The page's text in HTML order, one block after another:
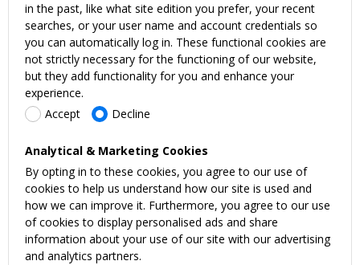
in the past, like what site edition you prefer, your recent
searches, or your user name and account credentials so
you can automatically log in. These functional cookies are
not strictly necessary for the functioning of our website,
but they add functionality for you and enhance your
experience.
Accept
Decline
Analytical & Marketing Cookies
By opting in to these cookies, you agree to our use of
cookies to help us understand how our site is used and
how we can improve it. Furthermore, you agree to our use
of cookies to display personalised ads and share
information about your use of our site with our advertising
and analytics partners.